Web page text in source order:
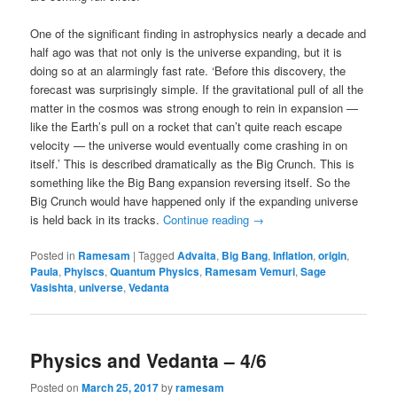
One of the significant finding in astrophysics nearly a decade and
half ago was that not only is the universe expanding, but it is
doing so at an alarmingly fast rate. ‘Before this discovery, the
forecast was surprisingly simple. If the gravitational pull of all the
matter in the cosmos was strong enough to rein in expansion —
like the Earth’s pull on a rocket that can’t quite reach escape
velocity — the universe would eventually come crashing in on
itself.’ This is described dramatically as the Big Crunch. This is
something like the Big Bang expansion reversing itself. So the
Big Crunch would have happened only if the expanding universe
is held back in its tracks.Continue reading →
Posted in Ramesam |Tagged Advaita, Big Bang,Inflation,origin,
Paula, Phyiscs,Quantum Physics, Ramesam Vemuri,Sage
Vasishta,universe,Vedanta
Physics and Vedanta – 4/6
Posted onMarch 25, 2017byramesam